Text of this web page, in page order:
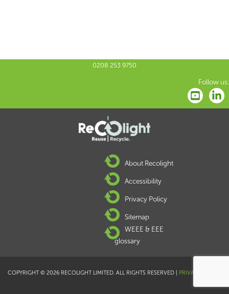
0208 253 9750
Follow us:
About Recolight
Accessibility
Privacy Policy
Sitemap
WEEE & EEE
glossary
COPYRIGHT © 2026 RECOLIGHT LIMITED. ALL RIGHTS RESERVED | PRIVACY POLICY